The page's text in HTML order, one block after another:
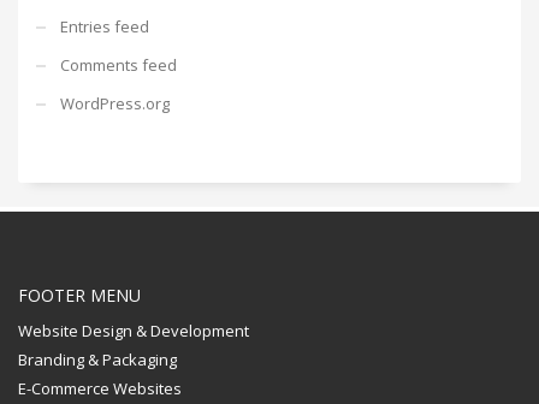
Entries feed
Comments feed
WordPress.org
FOOTER MENU
Website Design & Development
Branding & Packaging
E-Commerce Websites